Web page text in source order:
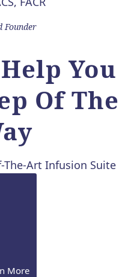
Founder
You
Of The
The-Art Infusion Suite
More